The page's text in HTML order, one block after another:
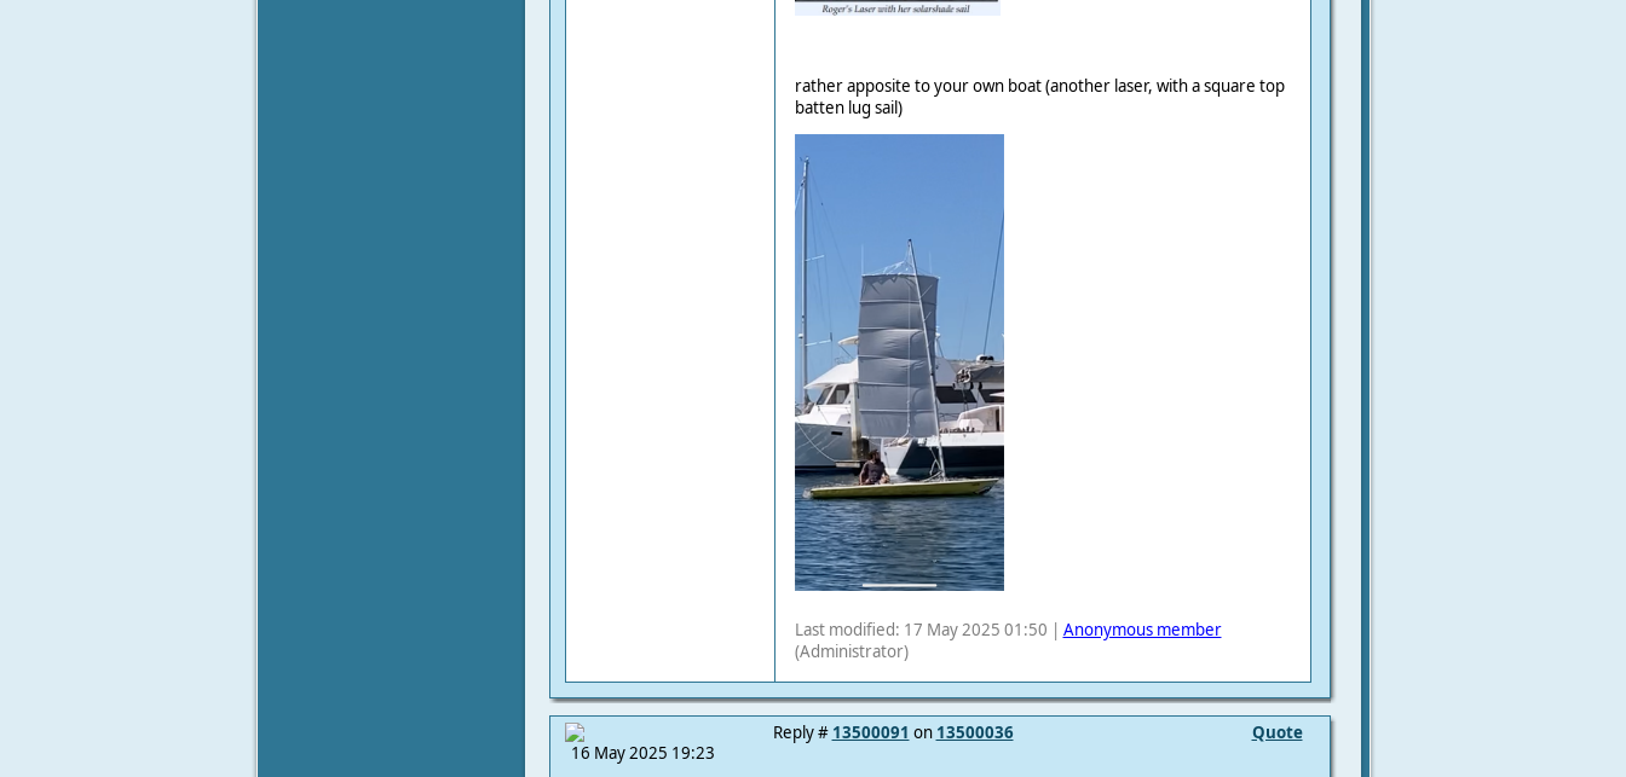
rather apposite to your own boat (another laser, with a square top
batten lug sail)
Last modified: 17 May 2025 01:50 | Anonymous member
(Administrator)
16 May 2025 19:23
Quote
Reply # 13500091 on 13500036